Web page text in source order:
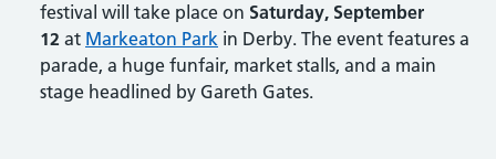
festival will take place on Saturday, September
12 at Markeaton Park in Derby. The event features a
parade, a huge funfair, market stalls, and a main
stage headlined by Gareth Gates.